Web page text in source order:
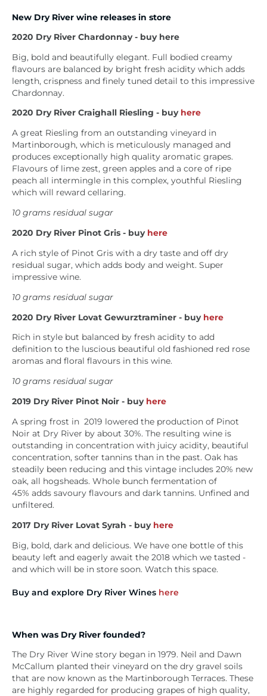
New Dry River wine releases in store
2020 Dry River Chardonnay - buy here
Big, bold and beautifully elegant. Full bodied creamy
flavours are balanced by bright fresh acidity which adds
length, crispness and finely tuned detail to this impressive
Chardonnay.
2020 Dry River Craighall Riesling - buy here
A great Riesling from an outstanding vineyard in
Martinborough, which is meticulously managed and
produces exceptionally high quality aromatic grapes.
Flavours of lime zest, green apples and a core of ripe
peach all intermingle in this complex, youthful Riesling
which will reward cellaring.
10 grams residual sugar
2020 Dry River Pinot Gris - buy here
A rich style of Pinot Gris with a dry taste and off dry
residual sugar, which adds body and weight. Super
impressive wine.
10 grams residual sugar
2020 Dry River Lovat Gewurztraminer - buy here
Rich in style but balanced by fresh acidity to add
definition to the luscious beautiful old fashioned red rose
aromas and floral flavours in this wine.
10 grams residual sugar
2019 Dry River Pinot Noir - buy here
A spring frost in 2019 lowered the production of Pinot
Noir at Dry River by about 30%. The resulting wine is
outstanding in concentration with juicy acidity, beautiful
concentration, softer tannins than in the past. Oak has
steadily been reducing and this vintage includes 20% new
oak, all hogsheads. Whole bunch fermentation of
45% adds savoury flavours and dark tannins. Unfined and
unfiltered.
2017 Dry River Lovat Syrah - buy here
Big, bold, dark and delicious. We have one bottle of this
beauty left and eagerly await the 2018 which we tasted -
and which will be in store soon. Watch this space.
Buy and explore Dry River Wines here
When was Dry River founded?
The Dry River Wine story began in 1979. Neil and Dawn
McCallum planted their vineyard on the dry gravel soils
that are now known as the Martinborough Terraces. These
are highly regarded for producing grapes of high quality,